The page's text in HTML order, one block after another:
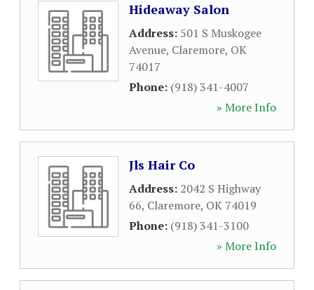
Hideaway Salon
Address: 501 S Muskogee
Avenue, Claremore, OK
74017
Phone: (918) 341-4007
» More Info
Jls Hair Co
Address: 2042 S Highway
66, Claremore, OK 74019
Phone: (918) 341-3100
» More Info